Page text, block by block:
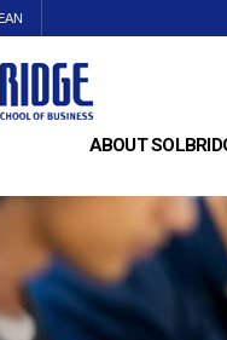
ABOUT